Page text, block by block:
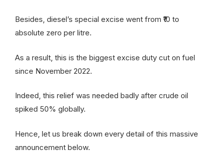
Besides, diesel’s special excise went from ₹10 to
absolute zero per litre.
As a result, this is the biggest excise duty cut on fuel
since November 2022.
Indeed, this relief was needed badly after crude oil
spiked 50% globally.
Hence, let us break down every detail of this massive
announcement below.